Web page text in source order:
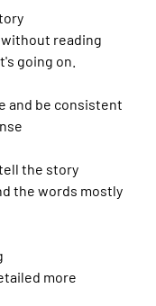
without reading
going on.
and be consistent
the story
the words mostly
more